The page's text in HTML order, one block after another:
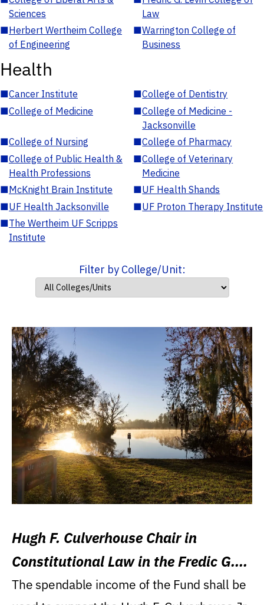
Sciences
Law
■Herbert Wertheim College
of Engineering
■Warrington College of
Business
Health
■Cancer Institute ■College of Dentistry
■College of Medicine ■College of Medicine -
Jacksonville
■College of Nursing ■College of Pharmacy
■College of Public Health &
Health Professions
■College of Veterinary
Medicine
■McKnight Brain Institute ■UF Health Shands
■UF Health Jacksonville ■UF Proton Therapy Institute
■The Wertheim UF Scripps
Institute
Filter by College/Unit:
Hugh F. Culverhouse Chair in
Constitutional Law in the Fredic G.
Levin College of Law
The spendable income of the Fund shall be